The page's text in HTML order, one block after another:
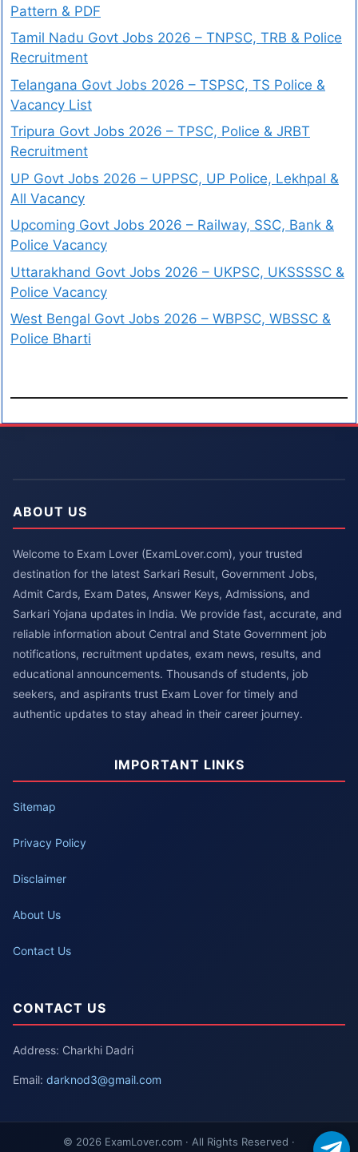
Pattern & PDF
Tamil Nadu Govt Jobs 2026 – TNPSC, TRB & Police
Recruitment
Telangana Govt Jobs 2026 – TSPSC, TS Police &
Vacancy List
Tripura Govt Jobs 2026 – TPSC, Police & JRBT
Recruitment
UP Govt Jobs 2026 – UPPSC, UP Police, Lekhpal &
All Vacancy
Upcoming Govt Jobs 2026 – Railway, SSC, Bank &
Police Vacancy
Uttarakhand Govt Jobs 2026 – UKPSC, UKSSSSC &
Police Vacancy
West Bengal Govt Jobs 2026 – WBPSC, WBSSC &
Police Bharti
ABOUT US
Welcome to Exam Lover (ExamLover.com), your trusted
destination for the latest Sarkari Result, Government Jobs,
Admit Cards, Exam Dates, Answer Keys, Admissions, and
Sarkari Yojana updates in India. We provide fast, accurate, and
reliable information about Central and State Government job
notifications, recruitment updates, exam news, results, and
educational announcements. Thousands of students, job
seekers, and aspirants trust Exam Lover for timely and
authentic updates to stay ahead in their career journey.
IMPORTANT LINKS
Sitemap
Privacy Policy
Disclaimer
About Us
Contact Us
CONTACT US
Address: Charkhi Dadri
Email: darknod3@gmail.com
© 2026 ExamLover.com · All Rights Reserved ·